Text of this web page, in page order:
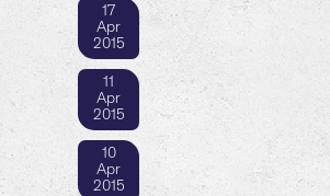
17
Apr
2015
11
Apr
2015
10
Apr
2015